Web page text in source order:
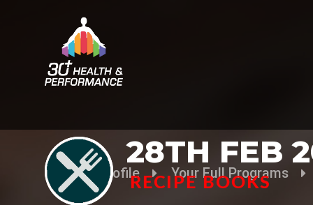
Your Profile Your Full Programs
28TH FEB
RECIPE BOOKS